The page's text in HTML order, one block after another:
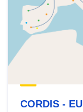
CORDIS -